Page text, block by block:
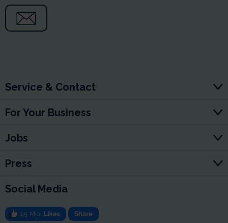
Service & Contact
For Your Business
Jobs
Press
Social Media